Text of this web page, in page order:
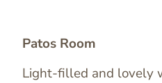
Patos Room
Light-filled and lovely